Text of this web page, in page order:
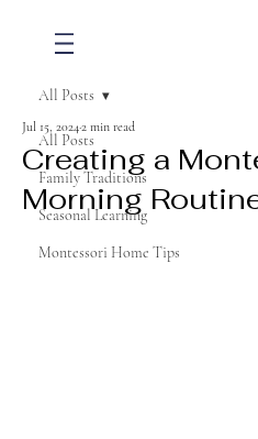
All Posts
Family Traditions
Seasonal Learning
Montessori Home Tips
All Posts
Creating a
Morning
Jul 15, 20242 min read